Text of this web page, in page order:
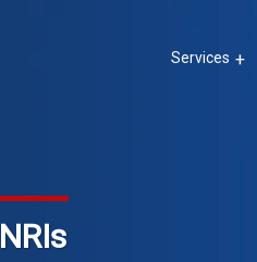
Services
NRIs